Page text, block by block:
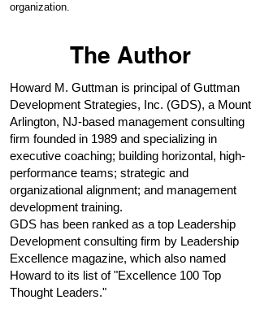
organization.
The Author
Howard M. Guttman is principal of Guttman
Development Strategies, Inc. (GDS), a Mount
Arlington, NJ-based management consulting
firm founded in 1989 and specializing in
executive coaching; building horizontal, high-
performance teams; strategic and
organizational alignment; and management
development training.
GDS has been ranked as a top Leadership
Development consulting firm by Leadership
Excellence magazine, which also named
Howard to its list of "Excellence 100 Top
Thought Leaders."